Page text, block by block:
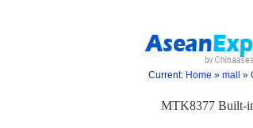
Current: Home » mall »
MTK8377 Built-